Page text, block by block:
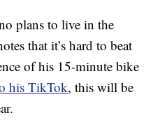
plans to live in the
that it’s hard to beat
of his 15-minute bike
his TikTok, this will be